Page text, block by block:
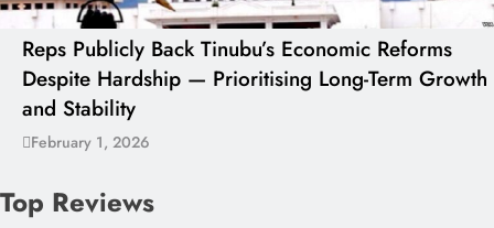
Reps Publicly Back Tinubu’s Economic Reforms
Despite Hardship — Prioritising Long-Term Growth
and Stability
February 1, 2026
Top Reviews